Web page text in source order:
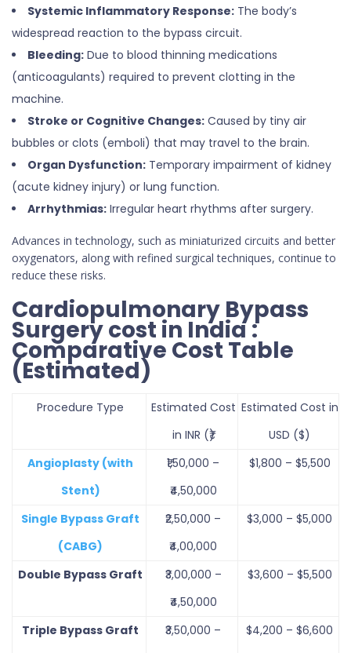
Systemic Inflammatory Response: The body’s
widespread reaction to the bypass circuit.
Bleeding: Due to blood thinning medications
(anticoagulants) required to prevent clotting in the
machine.
Stroke or Cognitive Changes: Caused by tiny air
bubbles or clots (emboli) that may travel to the brain.
Organ Dysfunction: Temporary impairment of kidney
(acute kidney injury) or lung function.
Arrhythmias: Irregular heart rhythms after surgery.
Advances in technology, such as miniaturized circuits and better
oxygenators, along with refined surgical techniques, continue to
reduce these risks.
Cardiopulmonary Bypass
Surgery cost in India :
Comparative Cost Table
(Estimated)
Procedure Type
Estimated Cost
in INR (₹)
Estimated Cost in
USD ($)
Angioplasty (with
Stent)
₹1,50,000 –
₹4,50,000
$1,800 – $5,500
Single Bypass Graft
(CABG)
₹2,50,000 –
₹4,00,000
$3,000 – $5,000
Double Bypass Graft
₹3,00,000 –
₹4,50,000
$3,600 – $5,500
Triple Bypass Graft
₹3,50,000 –
$4,200 – $6,600